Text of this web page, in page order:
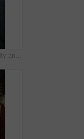
Students, university and teen in classroom for writing notes, studying and learning in lesson. School, academy and person with notebook for education, knowledge and listening to lecture at college